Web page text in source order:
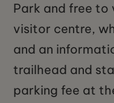
Park and free to
visitor centre,
and an
trailhead and
parking fee at